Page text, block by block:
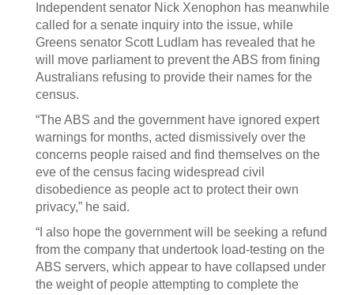
Independent senator Nick Xenophon has meanwhile
called for a senate inquiry into the issue, while
Greens senator Scott Ludlam has revealed that he
will move parliament to prevent the ABS from fining
Australians refusing to provide their names for the
census.
“The ABS and the government have ignored expert
warnings for months, acted dismissively over the
concerns people raised and find themselves on the
eve of the census facing widespread civil
disobedience as people act to protect their own
privacy,” he said.
“I also hope the government will be seeking a refund
from the company that undertook load-testing on the
ABS servers, which appear to have collapsed under
the weight of people attempting to complete the